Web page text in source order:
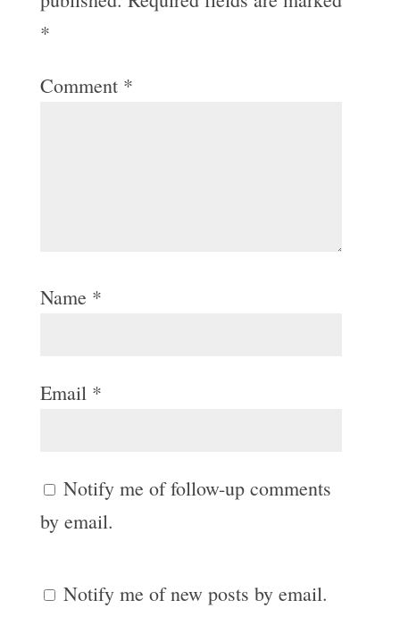
*
Comment *
Name *
Email *
Notify me of follow-up comments
by email.
Notify me of new posts by email.